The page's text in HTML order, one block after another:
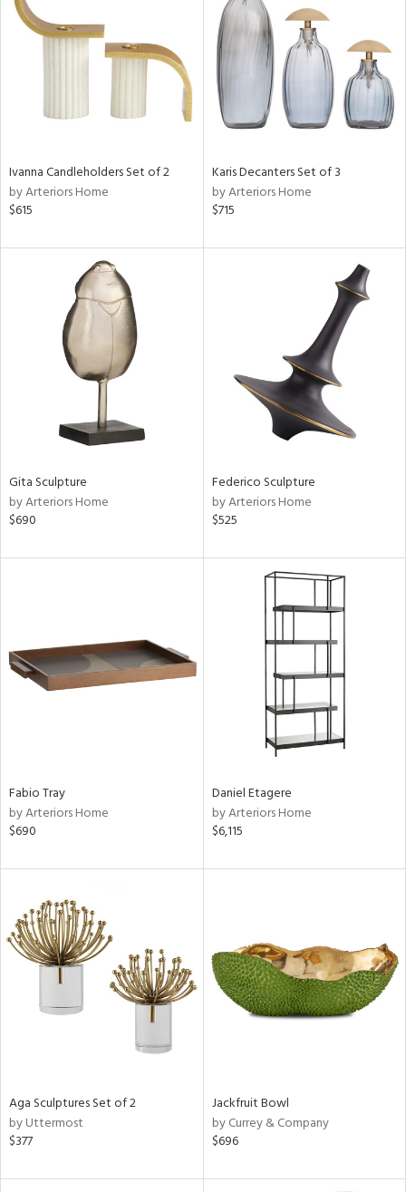
Clear
All
Ivanna Candleholders Set of 2
by Arteriors Home
$615
Karis Decanters Set of 3
by Arteriors Home
$715
Gita Sculpture
by Arteriors Home
$690
Federico Sculpture
by Arteriors Home
$525
Fabio Tray
by Arteriors Home
$690
Daniel Etagere
by Arteriors Home
$6,115
Aga Sculptures Set of 2
by Uttermost
$377
Jackfruit Bowl
by Currey & Company
$696